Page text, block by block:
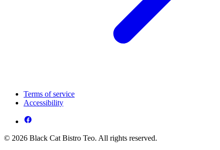
Terms of service
Accessibility
© 2026 Black Cat Bistro Teo. All rights reserved.